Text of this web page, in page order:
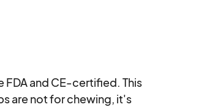
and CE-certified. This
are not for chewing, it's